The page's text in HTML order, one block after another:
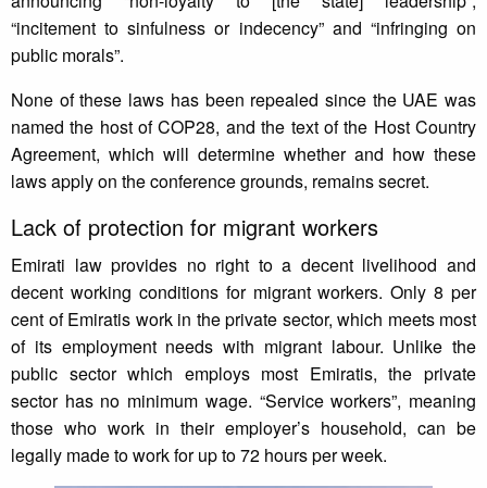
“incitement to sinfulness or indecency” and “infringing on
public morals”.
None of these laws has been repealed since the UAE was
named the host of COP28, and the text of the Host Country
Agreement, which will determine whether and how these
laws apply on the conference grounds, remains secret.
Lack of protection for migrant workers
Emirati law provides no right to a decent livelihood and
decent working conditions for migrant workers. Only 8 per
cent of Emiratis work in the private sector, which meets most
of its employment needs with migrant labour. Unlike the
public sector which employs most Emiratis, the private
sector has no minimum wage. “Service workers”, meaning
those who work in their employer’s household, can be
legally made to work for up to 72 hours per week.